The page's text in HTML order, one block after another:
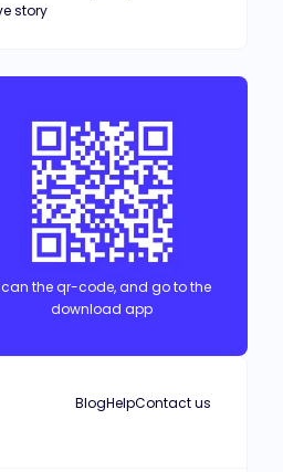
story
the qr-code, and go to the
download app
BlogHelpContact us